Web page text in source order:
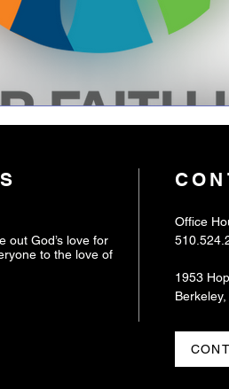
out God’s love for
to the love of
Office
1953